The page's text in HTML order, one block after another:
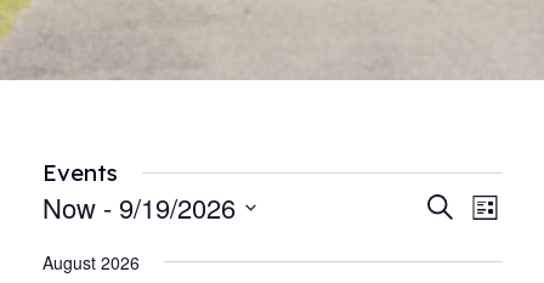
Events
Events
Search
List
Now - 9/19/2026
date.
August 2026